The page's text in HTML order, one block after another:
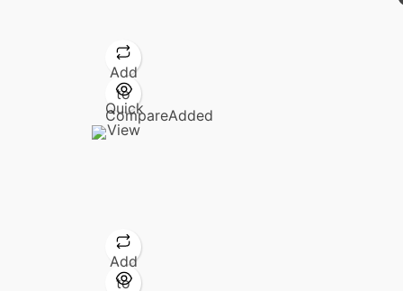
Add
to
CompareAdded
Quick
View
Add
to